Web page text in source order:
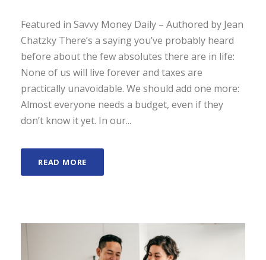
Featured in Savvy Money Daily – Authored by Jean
Chatzky There’s a saying you’ve probably heard
before about the few absolutes there are in life:
None of us will live forever and taxes are
practically unavoidable. We should add one more:
Almost everyone needs a budget, even if they
don’t know it yet. In our...
READ MORE